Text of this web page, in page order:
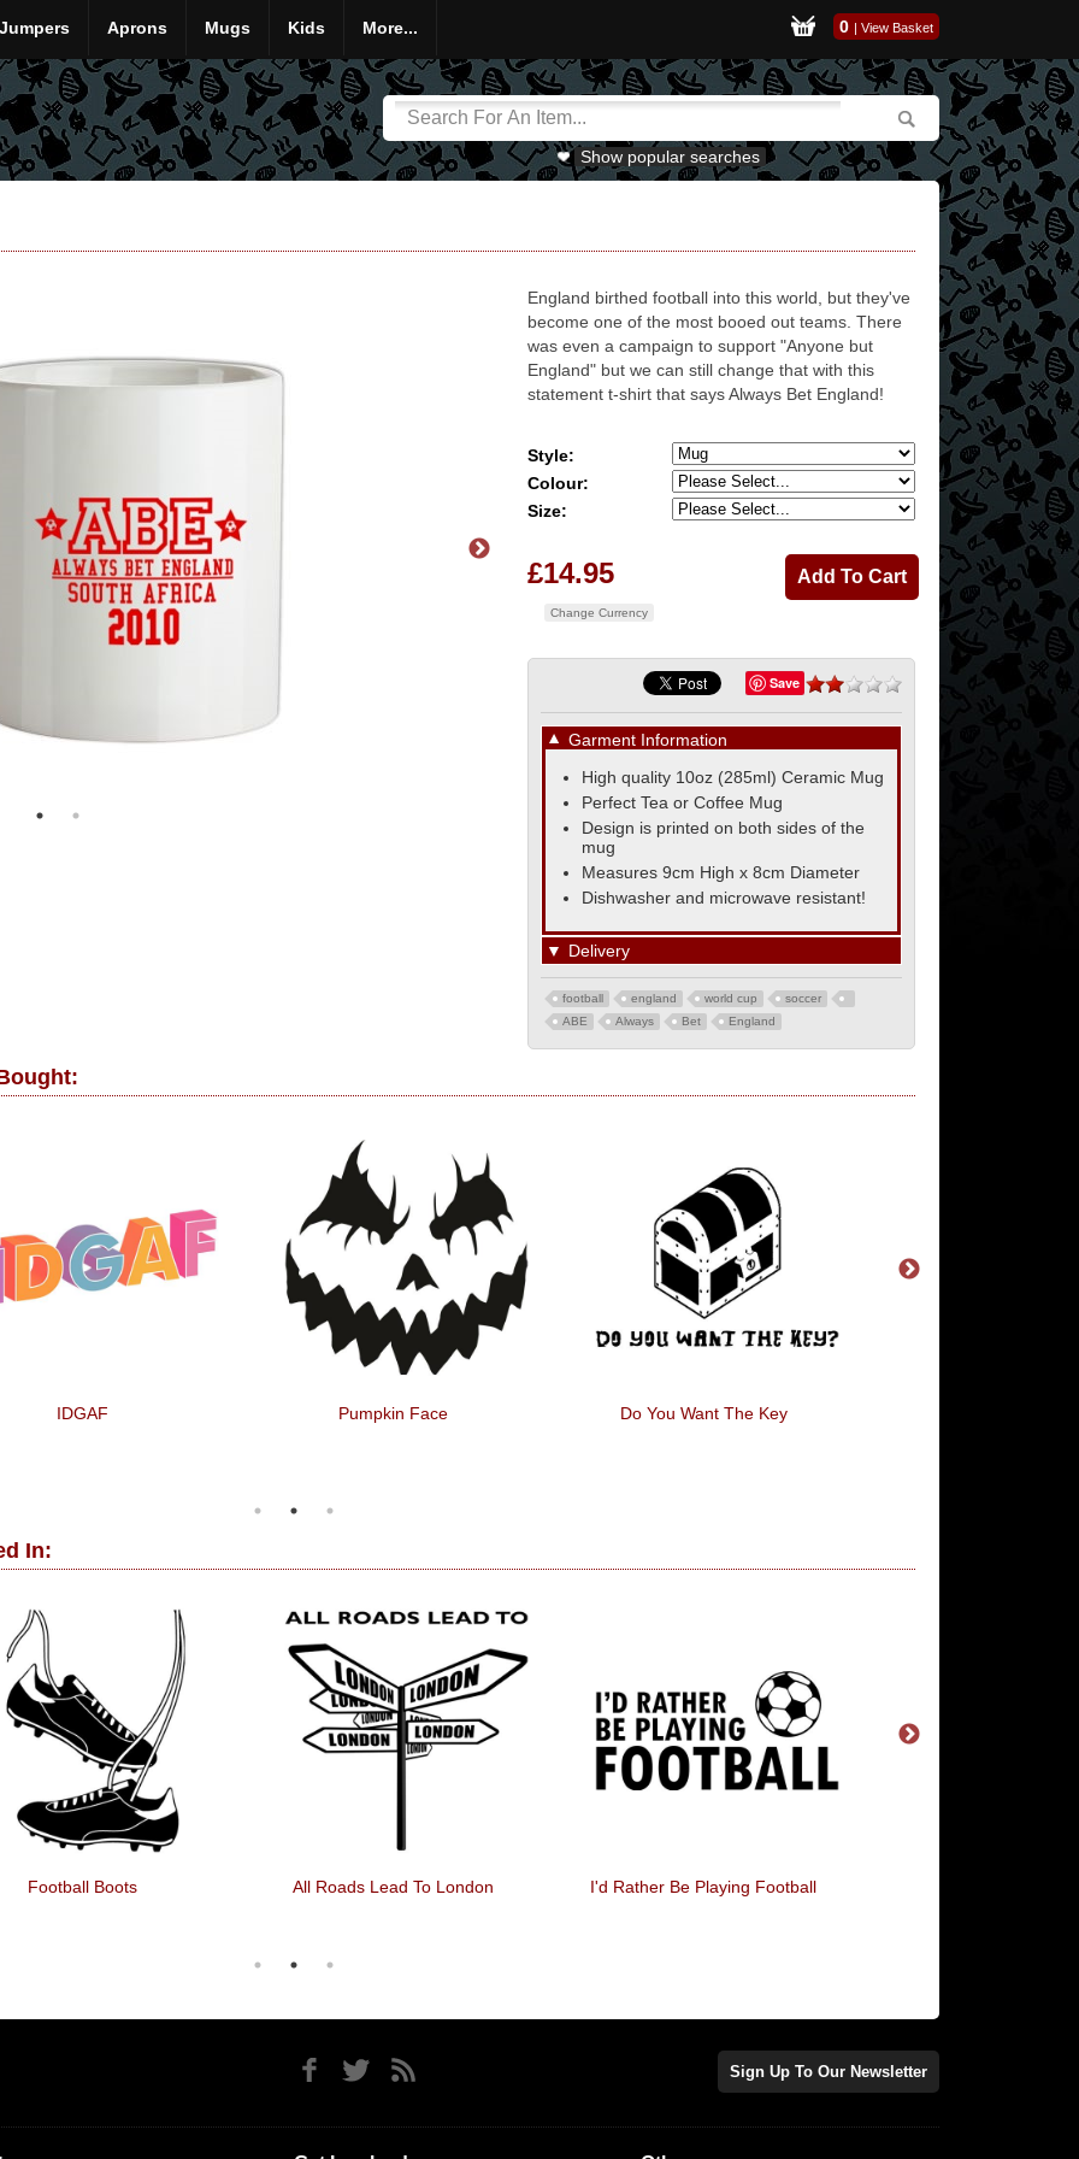
Jumpers Aprons Mugs Kids More... 0 | View Basket
Show popular searches
England birthed football into this world, but they've
become one of the most booed out teams. There
was even a campaign to support "Anyone but
England" but we can still change that with this
statement t-shirt that says Always Bet England!
Style:
Colour:
Size:
£14.95
Change Currency
Save
▼ Garment Information
High quality 10oz (285ml) Ceramic Mug
Perfect Tea or Coffee Mug
Design is printed on both sides of the
mug
Measures 9cm High x 8cm Diameter
Dishwasher and microwave resistant!
▼ Delivery
football england world cup
soccer
ABE
Always Bet England
IDGAF Pumpkin Face Do You Want The Key
In:
Football Boots All Roads Lead To London I'd Rather Be Playing Football
Sign Up To Our Newsletter